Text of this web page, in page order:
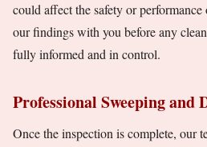
could affect the safety or
our findings with you before any
fully informed and in control.
Professional Sweeping and
Once the inspection is complete, our